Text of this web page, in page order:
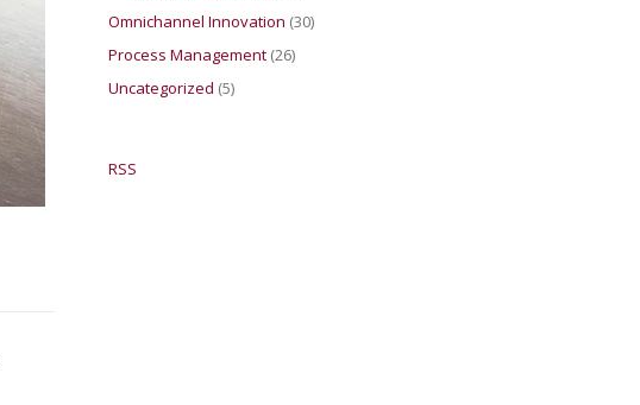
Omnichannel Innovation (30)
Process Management (26)
Uncategorized (5)
RSS